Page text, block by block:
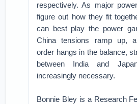
respectively. As major
figure out how they fit
can best play the power
China tensions ramp up,
order hangs in the balance,
between India and
increasingly necessary.
Bonnie Bley is a Research